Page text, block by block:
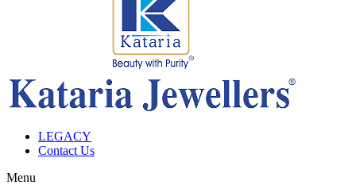
LEGACY
Contact Us
Menu